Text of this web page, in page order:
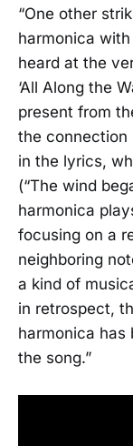
“One other
harmonica with
heard at the
‘All Along the
present from
the connection
in the lyrics,
(“The wind
harmonica
focusing on a
neighboring
a kind of
in retrospect,
harmonica has
the song.”